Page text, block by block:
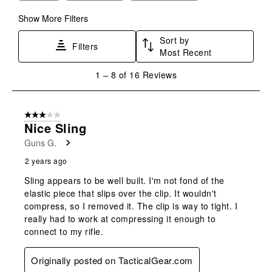
submission
form.
submission
form.
submission submission
Show More Filters
Filters
Sort by
Most Recent
8
Reviews
1 – 8 of 16 Reviews
3 out of 5 stars.
Nice Sling
Guns G.
2 years ago
Sling appears to be well built. I'm not fond of the
elastic piece that slips over the clip. It wouldn't
compress, so I removed it. The clip is way to tight. I
really had to work at compressing it enough to
connect to my rifle.
Originally posted on TacticalGear.com